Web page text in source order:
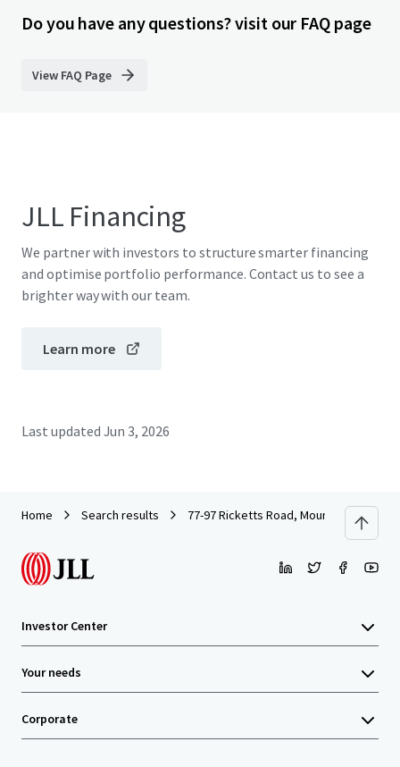
Do you have any questions? visit our FAQ page
View FAQ Page
JLL Financing
We partner with investors to structure smarter financing
and optimise portfolio performance. Contact us to see a
brighter way with our team.
Learn more
Last updated Jun 3, 2026
Home Search results 77-97 Ricketts Road, Mount Waverley
Investor Center
Your needs
Corporate